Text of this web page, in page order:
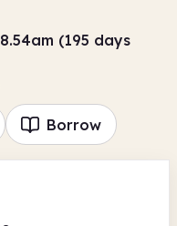
(195 days
Borrow